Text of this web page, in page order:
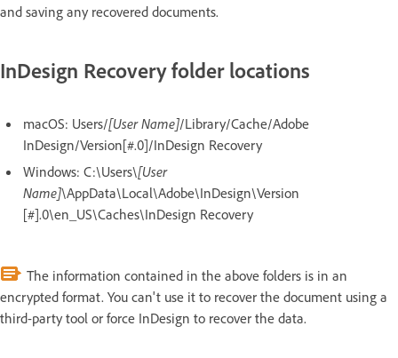
and saving any recovered documents.
InDesign Recovery folder locations
macOS: Users/[User Name]/Library/Cache/Adobe
InDesign/Version[#.0]/InDesign Recovery
Windows: C:\Users\[User
Name]\AppData\Local\Adobe\InDesign\Version
[#].0\en_US\Caches\InDesign Recovery
The information contained in the above folders is in an
encrypted format. You can't use it to recover the document using a
third-party tool or force InDesign to recover the data.